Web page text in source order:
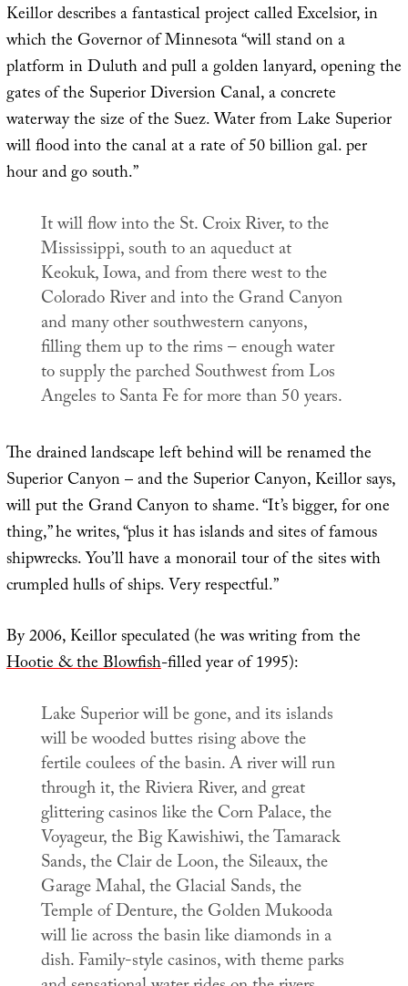
Keillor describes a fantastical project called Excelsior, in
which the Governor of Minnesota “will stand on a
platform in Duluth and pull a golden lanyard, opening the
gates of the Superior Diversion Canal, a concrete
waterway the size of the Suez. Water from Lake Superior
will flood into the canal at a rate of 50 billion gal. per
hour and go south.”
It will flow into the St. Croix River, to the
Mississippi, south to an aqueduct at
Keokuk, Iowa, and from there west to the
Colorado River and into the Grand Canyon
and many other southwestern canyons,
filling them up to the rims – enough water
to supply the parched Southwest from Los
Angeles to Santa Fe for more than 50 years.
The drained landscape left behind will be renamed the
Superior Canyon – and the Superior Canyon, Keillor says,
will put the Grand Canyon to shame. “It’s bigger, for one
thing,” he writes, “plus it has islands and sites of famous
shipwrecks. You’ll have a monorail tour of the sites with
crumpled hulls of ships. Very respectful.”
By 2006, Keillor speculated (he was writing from the
Hootie & the Blowfish-filled year of 1995):
Lake Superior will be gone, and its islands
will be wooded buttes rising above the
fertile coulees of the basin. A river will run
through it, the Riviera River, and great
glittering casinos like the Corn Palace, the
Voyageur, the Big Kawishiwi, the Tamarack
Sands, the Clair de Loon, the Sileaux, the
Garage Mahal, the Glacial Sands, the
Temple of Denture, the Golden Mukooda
will lie across the basin like diamonds in a
dish. Family-style casinos, with theme parks